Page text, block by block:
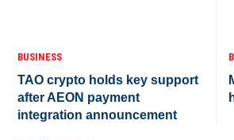
BUSINESS
TAO crypto holds key support
after AEON payment
integration announcement